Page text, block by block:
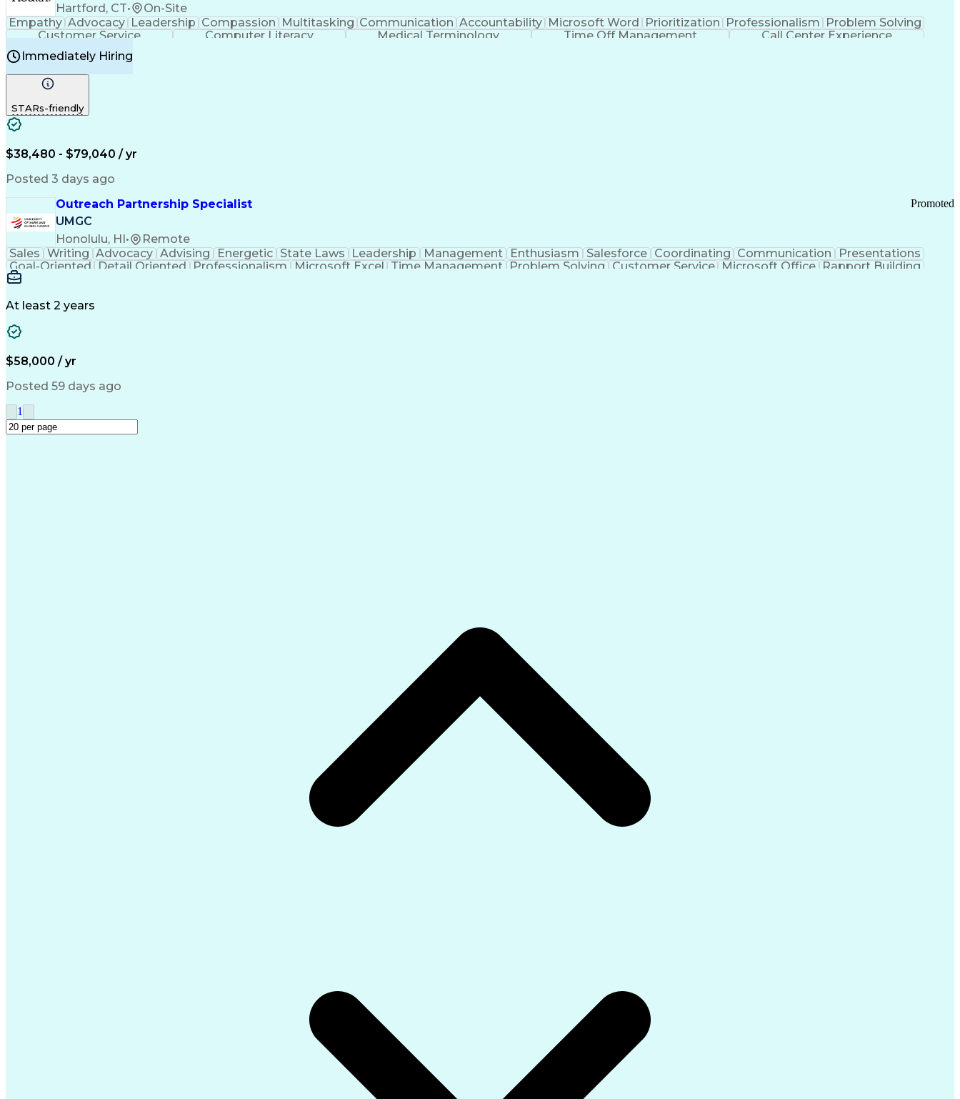
Hartford, CT• On-Site
Empathy Advocacy Leadership Compassion Multitasking Communication Accountability Microsoft Word Prioritization Professionalism Problem Solving
Customer Service
Computer Literacy Medical Terminology Time Off Management
Call Center Experience
Immediately Hiring
STARs-friendly
$38,480 - $79,040 / yr
Posted 3 days ago
Outreach Partnership Specialist
UMGC
Honolulu, HI • Remote
Promoted
Sales Writing Advocacy Advising Energetic State Laws Leadership Management Enthusiasm Salesforce Coordinating Communication
Presentations
Goal-Oriented
Detail Oriented Professionalism Microsoft Excel Time Management Problem Solving Customer Service Microsoft Office Rapport Building
Learning Agility
At least 2 years
$58,000 / yr
Posted 59 days ago
1